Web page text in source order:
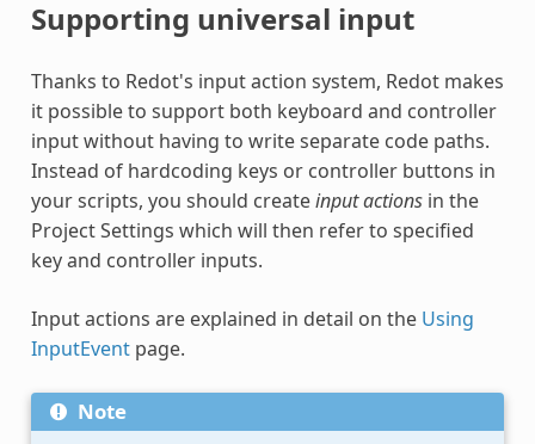
Supporting universal input
Thanks to Redot's input action system, Redot makes
it possible to support both keyboard and controller
input without having to write separate code paths.
Instead of hardcoding keys or controller buttons in
your scripts, you should createinput actionsin the
Project Settings which will then refer to specified
key and controller inputs.
Input actions are explained in detail on the Using
InputEventpage.
Note